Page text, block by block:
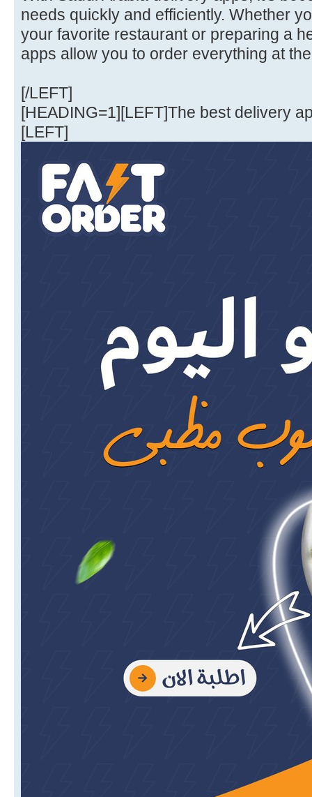
needs quickly and efficiently. Whether
your favorite restaurant or preparing a
apps allow you to order everything at
[/LEFT]
[HEADING=1][LEFT]The best delivery
[LEFT]